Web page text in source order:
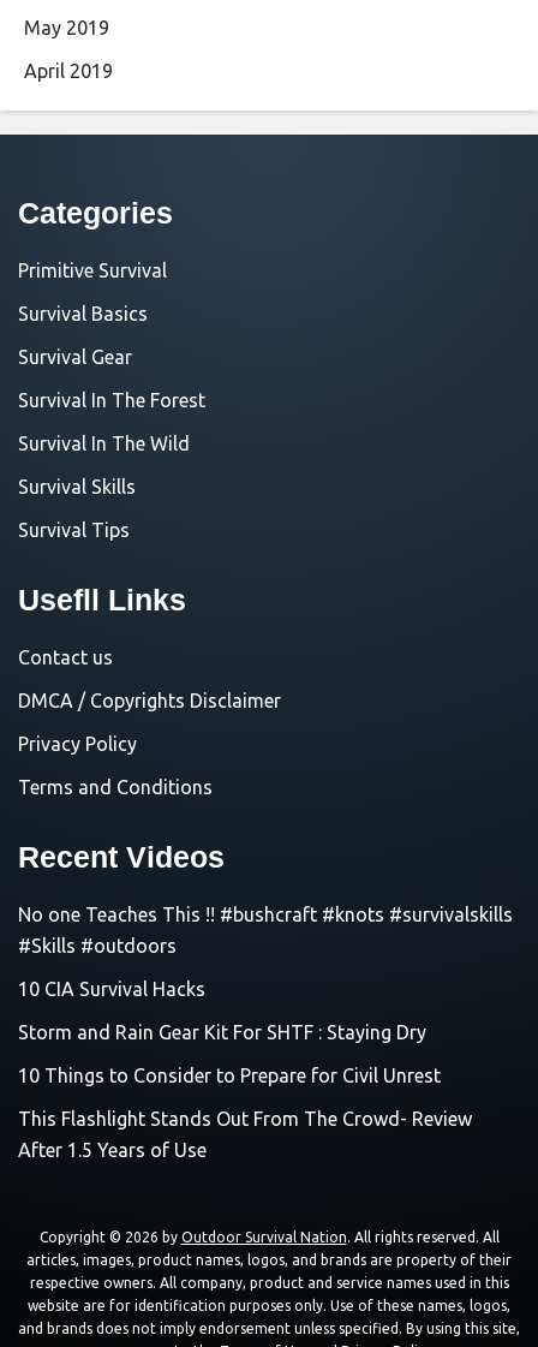
May 2019
April 2019
Categories
Primitive Survival
Survival Basics
Survival Gear
Survival In The Forest
Survival In The Wild
Survival Skills
Survival Tips
Usefll Links
Contact us
DMCA / Copyrights Disclaimer
Privacy Policy
Terms and Conditions
Recent Videos
No one Teaches This !! #bushcraft #knots #survivalskills
#Skills #outdoors
10 CIA Survival Hacks
Storm and Rain Gear Kit For SHTF : Staying Dry
10 Things to Consider to Prepare for Civil Unrest
This Flashlight Stands Out From The Crowd- Review
After 1.5 Years of Use
Copyright © 2026 by Outdoor Survival Nation. All rights reserved. All
articles, images, product names, logos, and brands are property of their
respective owners. All company, product and service names used in this
website are for identification purposes only. Use of these names, logos,
and brands does not imply endorsement unless specified. By using this site,